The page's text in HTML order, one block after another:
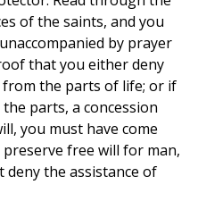
of the saints, and you
by prayer
that you either deny
the parts of life; or if
parts, a concession
you must have come
free will for man,
the assistance of